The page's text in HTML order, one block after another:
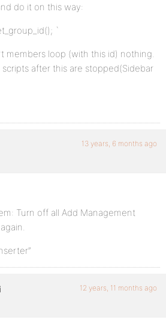
do it on this way:
`
members loop (with this id) nothing.
scripts after this are stopped(Sidebar
13 years, 6 months ago
Turn off all Add Management
12 years, 11 months ago